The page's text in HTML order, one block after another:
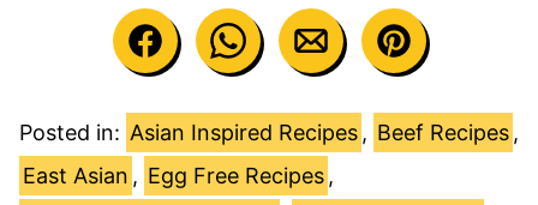
Posted in: Asian Inspired Recipes, Beef Recipes,
East Asian , Egg Free Recipes,